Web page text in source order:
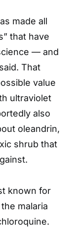
made all
that have
— and
That
value
ultraviolet
also
oleandrin,
shrub that
known for
malaria